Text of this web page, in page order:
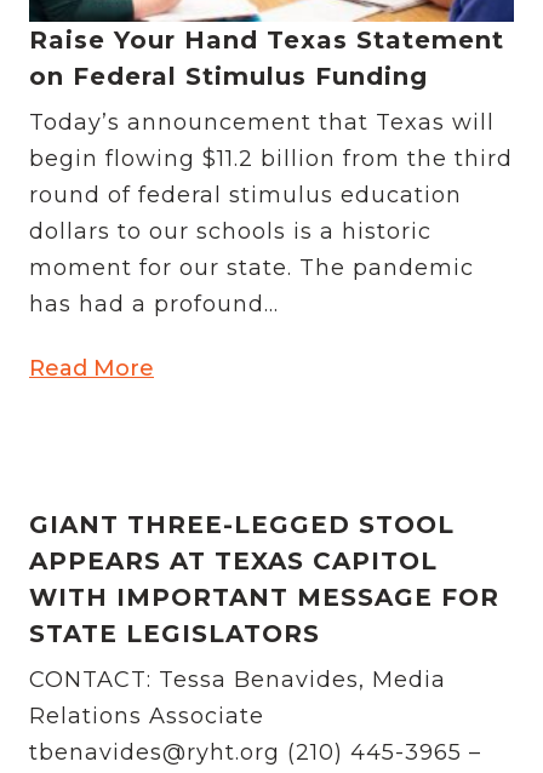
Raise Your Hand Texas Statement
on Federal Stimulus Funding
Today’s announcement that Texas will
begin flowing $11.2 billion from the third
round of federal stimulus education
dollars to our schools is a historic
moment for our state. The pandemic
has had a profound...
Read More
GIANT THREE-LEGGED STOOL
APPEARS AT TEXAS CAPITOL
WITH IMPORTANT MESSAGE FOR
STATE LEGISLATORS
CONTACT: Tessa Benavides, Media
Relations Associate
tbenavides@ryht.org (210) 445-3965 –